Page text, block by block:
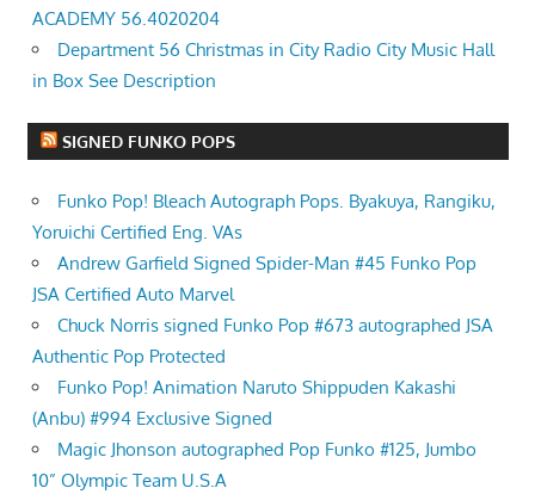
ACADEMY 56.4020204
Department 56 Christmas in City Radio City Music Hall
in Box See Description
SIGNED FUNKO POPS
Funko Pop! Bleach Autograph Pops. Byakuya, Rangiku,
Yoruichi Certified Eng. VAs
Andrew Garfield Signed Spider-Man #45 Funko Pop
JSA Certified Auto Marvel
Chuck Norris signed Funko Pop #673 autographed JSA
Authentic Pop Protected
Funko Pop! Animation Naruto Shippuden Kakashi
(Anbu) #994 Exclusive Signed
Magic Jhonson autographed Pop Funko #125, Jumbo
10” Olympic Team U.S.A